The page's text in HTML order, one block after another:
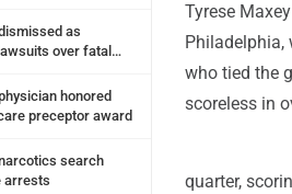
as
over fatal
honored
preceptor award
search
arrests
Tyrese
Philadelphia,
who tied the
scoreless in
quarter,